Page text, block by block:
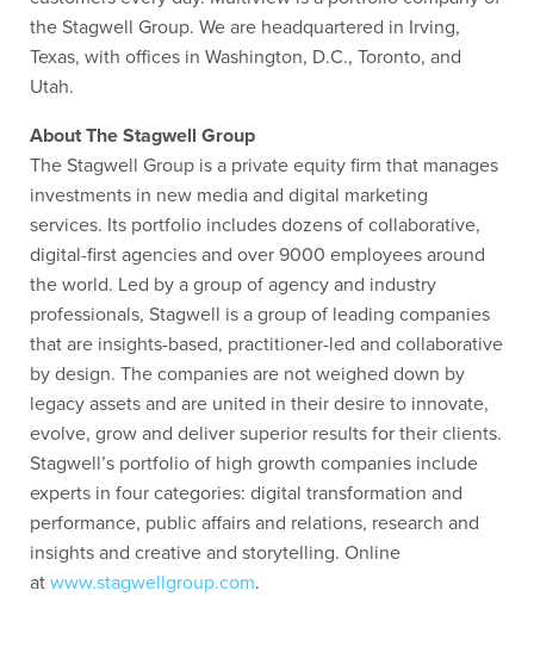
the Stagwell Group. We are headquartered in Irving,
Texas, with offices in Washington, D.C., Toronto, and
Utah.
About The Stagwell Group
The Stagwell Group is a private equity firm that manages
investments in new media and digital marketing
services. Its portfolio includes dozens of collaborative,
digital-first agencies and over 9000 employees around
the world. Led by a group of agency and industry
professionals, Stagwell is a group of leading companies
that are insights-based, practitioner-led and collaborative
by design. The companies are not weighed down by
legacy assets and are united in their desire to innovate,
evolve, grow and deliver superior results for their clients.
Stagwell’s portfolio of high growth companies include
experts in four categories: digital transformation and
performance, public affairs and relations, research and
insights and creative and storytelling. Online
at www.stagwellgroup.com.